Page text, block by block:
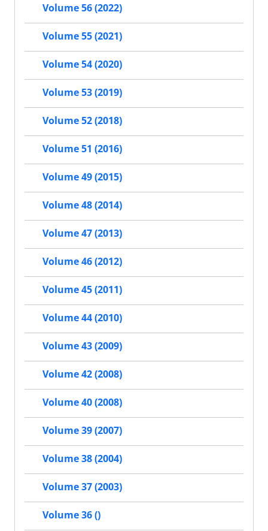
Volume 56 (2022)
Volume 55 (2021)
Volume 54 (2020)
Volume 53 (2019)
Volume 52 (2018)
Volume 51 (2016)
Volume 49 (2015)
Volume 48 (2014)
Volume 47 (2013)
Volume 46 (2012)
Volume 45 (2011)
Volume 44 (2010)
Volume 43 (2009)
Volume 42 (2008)
Volume 40 (2008)
Volume 39 (2007)
Volume 38 (2004)
Volume 37 (2003)
Volume 36 ()